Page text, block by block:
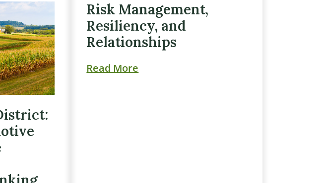
Risk Management,
Resiliency, and
Relationships
Read More